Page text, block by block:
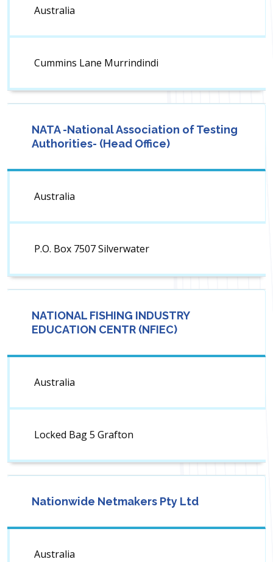
Australia
Cummins Lane Murrindindi
NATA -National Association of Testing
Authorities- (Head Office)
Australia
P.O. Box 7507 Silverwater
NATIONAL FISHING INDUSTRY
EDUCATION CENTR (NFIEC)
Australia
Locked Bag 5 Grafton
Nationwide Netmakers Pty Ltd
Australia